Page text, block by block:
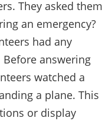
They asked them
an emergency?
had any
answering
watched a
a plane. This
or display